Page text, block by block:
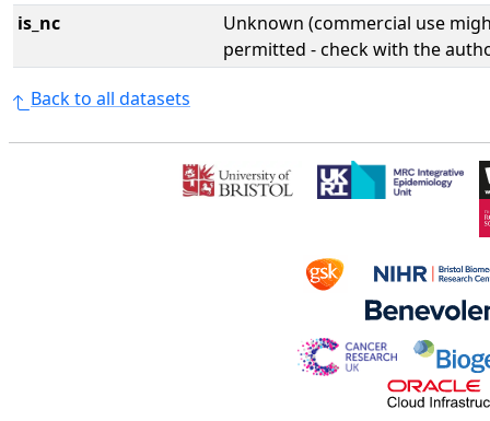
is_nc
Unknown (commercial use
permitted - check with the
Back to all datasets